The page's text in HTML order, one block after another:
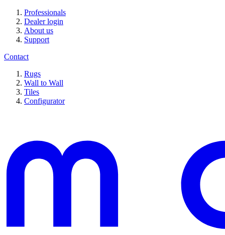
Professionals
Dealer login
About us
Support
Contact
Rugs
Wall to Wall
Tiles
Configurator